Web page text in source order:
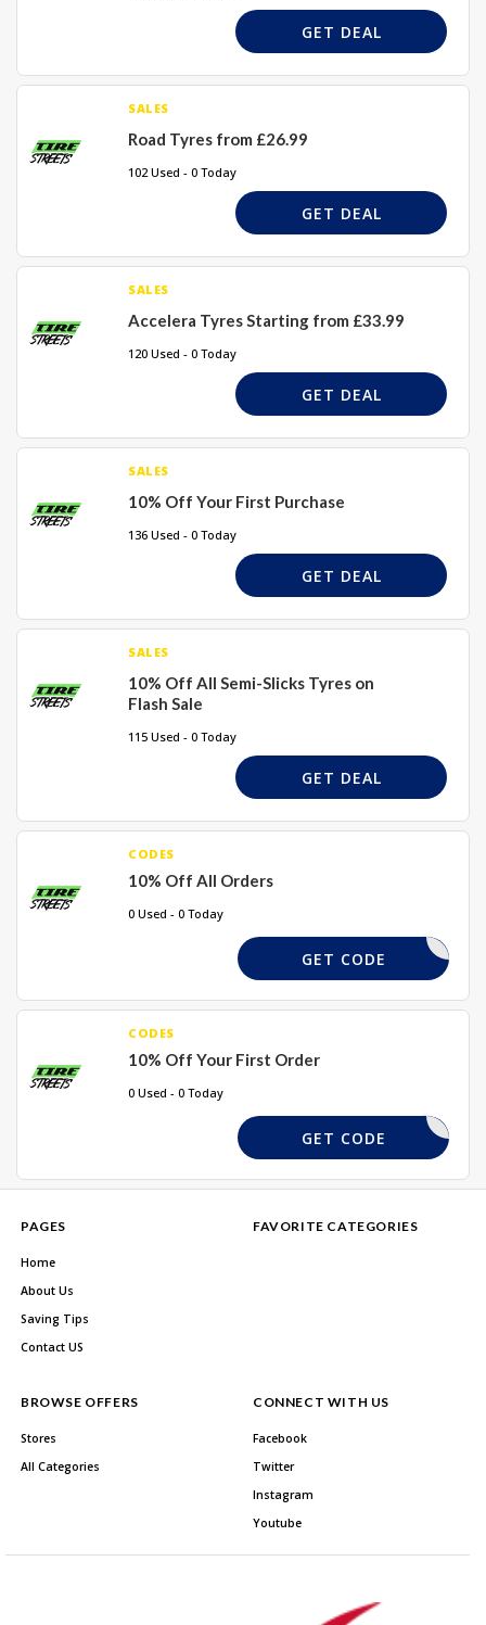
GET DEAL
SALES
Road Tyres from £26.99
102 Used - 0 Today
GET DEAL
SALES
Accelera Tyres Starting from £33.99
120 Used - 0 Today
GET DEAL
SALES
10% Off Your First Purchase
136 Used - 0 Today
GET DEAL
SALES
10% Off All Semi-Slicks Tyres on
Flash Sale
115 Used - 0 Today
GET DEAL
CODES
10% Off All Orders
0 Used - 0 Today
AUTOALEX
GET CODE
CODES
10% Off Your First Order
0 Used - 0 Today
PHPCFPHP
GET CODE
PAGES
Home
About Us
Saving Tips
Contact US
FAVORITE CATEGORIES
BROWSE OFFERS
Stores
All Categories
CONNECT WITH US
Facebook
Twitter
Instagram
Youtube